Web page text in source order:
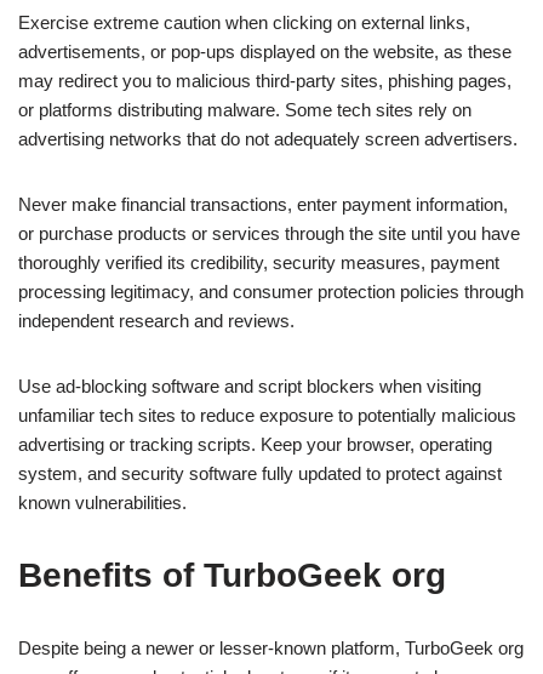
Exercise extreme caution when clicking on external links,
advertisements, or pop-ups displayed on the website, as these
may redirect you to malicious third-party sites, phishing pages,
or platforms distributing malware. Some tech sites rely on
advertising networks that do not adequately screen advertisers.
Never make financial transactions, enter payment information,
or purchase products or services through the site until you have
thoroughly verified its credibility, security measures, payment
processing legitimacy, and consumer protection policies through
independent research and reviews.
Use ad-blocking software and script blockers when visiting
unfamiliar tech sites to reduce exposure to potentially malicious
advertising or tracking scripts. Keep your browser, operating
system, and security software fully updated to protect against
known vulnerabilities.
Benefits of TurboGeek org
Despite being a newer or lesser-known platform, TurboGeek org